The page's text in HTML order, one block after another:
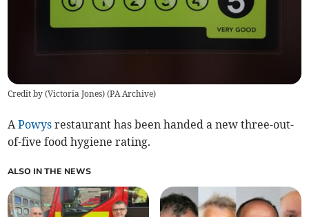
Credit by (Victoria Jones) (PA Archive)
APowys restaurant has been handed a new three-out-
of-five food hygiene rating.
ALSO IN THE NEWS